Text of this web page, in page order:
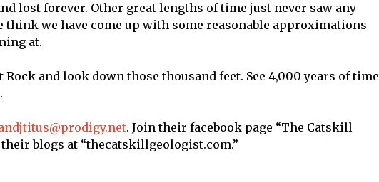
lost forever. Other great lengths of time just never saw any
think we have come up with some reasonable approximations
at.
Rock and look down those thousand feet. See 4,000 years of time
. Join their facebook page “The Catskill
blogs at “thecatskillgeologist.com.”